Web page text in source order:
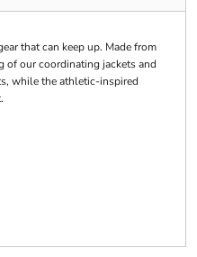
that can keep up. Made from
of our coordinating jackets and
while the athletic-inspired